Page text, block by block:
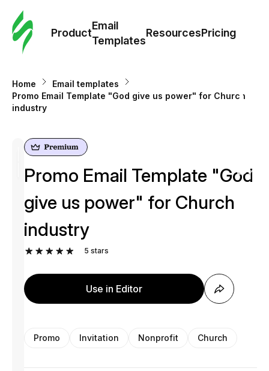
Product
Email
Templates
ResourcesPricing
Home
Email templates
Promo Email Template "God give us power" for Church
industry
Promo Email Template "God
give us power" for Church
industry
5 stars
Use in Editor
Promo Invitation Nonprofit Church